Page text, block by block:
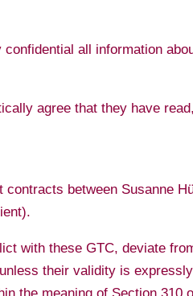
all information
agree that they have
between Susanne
with these GTC, deviate
their validity is